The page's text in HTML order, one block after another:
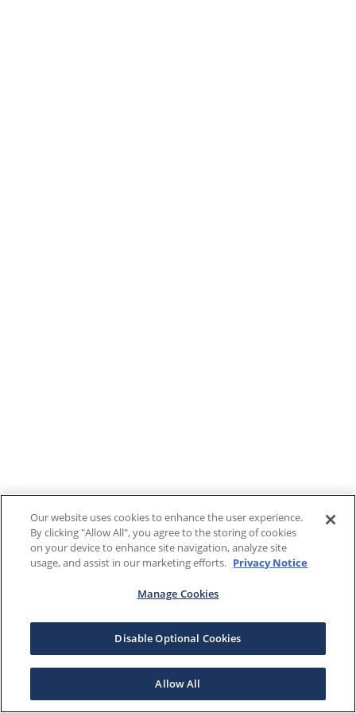
Our website uses cookies to enhance the user experience.
By clicking "Allow All", you agree to the storing of cookies
on your device to enhance site navigation, analyze site
usage, and assist in our marketing efforts. Privacy Notice
Manage Cookies
Disable Optional Cookies
Allow All